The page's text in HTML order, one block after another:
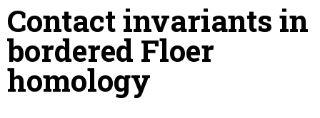
Contact invariants in
bordered Floer
homology